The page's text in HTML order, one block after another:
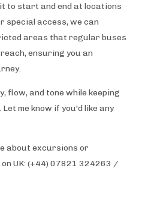
to start and end at locations
special access, we can
areas that regular buses
ensuring you an
flow, and tone while keeping
me know if you'd like any
about excursions or
UK: (+44) 07821 324263 /